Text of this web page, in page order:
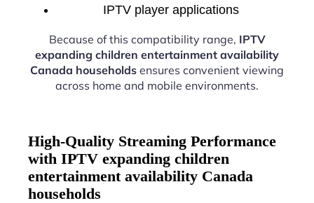
IPTV player applications
Because of this compatibility range, IPTV
expanding children entertainment availability
Canada households ensures convenient viewing
across home and mobile environments.
High-Quality Streaming Performance
with IPTV expanding children
entertainment availability Canada
households